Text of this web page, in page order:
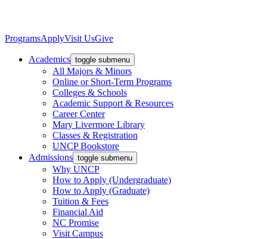
ProgramsApplyVisit UsGive
Academics toggle submenu
All Majors & Minors
Online or Short-Term Programs
Colleges & Schools
Academic Support & Resources
Career Center
Mary Livermore Library
Classes & Registration
UNCP Bookstore
Admissions toggle submenu
Why UNCP
How to Apply (Undergraduate)
How to Apply (Graduate)
Tuition & Fees
Financial Aid
NC Promise
Visit Campus